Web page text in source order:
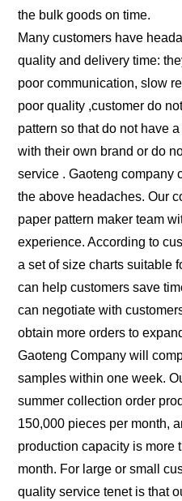
the bulk goods on time.
Many customers have
quality and delivery time:
poor communication, slow
poor quality ,customer do
pattern so that do not have
with their own brand or do
service . Gaoteng company
the above headaches. Our
paper pattern maker team
experience. According to
a set of size charts suitable
can help customers save
can negotiate with
obtain more orders to
Gaoteng Company will
samples within one week.
summer collection order
150,000 pieces per month,
production capacity is more
month. For large or small
quality service tenet is that